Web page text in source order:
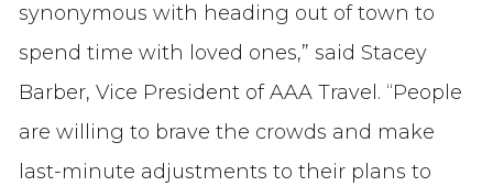
synonymous with heading out of town to
spend time with loved ones,” said Stacey
Barber, Vice President of AAA Travel. “People
are willing to brave the crowds and make
last-minute adjustments to their plans to